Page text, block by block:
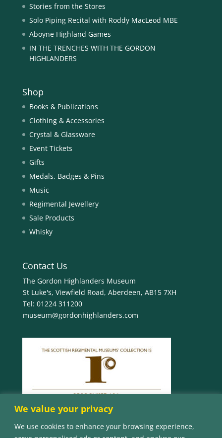
We value your privacy
We use cookies to enhance your browsing experience,
Stories from the Stores
Solo Piping Recital with Roddy MacLeod MBE
Aboyne Highland Games
IN THE TRENCHES WITH THE GORDON
HIGHLANDERS
Shop
Books & Publications
Clothing & Accessories
Crystal & Glassware
Event Tickets
Gifts
Medals, Badges & Pins
Music
Regimental Jewellery
Sale Products
Whisky
Contact Us
The Gordon Highlanders Museum
St Luke's, Viewfield Road, Aberdeen, AB15 7XH
Tel: 01224 311200
museum@gordonhighlanders.com